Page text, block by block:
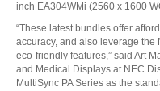
inch EA304WMi (2560 x 1600
“These latest bundles offer
accuracy, and also leverage the
eco-friendly features,” said Art
and Medical Displays at NEC
MultiSync PA Series as the